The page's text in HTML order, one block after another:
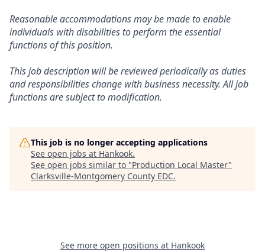
Reasonable accommodations may be made to enable
individuals with disabilities to perform the essential
functions of this position.
This job description will be reviewed periodically as duties
and responsibilities change with business necessity. All job
functions are subject to modification.
This job is no longer accepting applications
See open jobs at Hankook.
See open jobs similar to "Production Local Master"
Clarksville-Montgomery County EDC.
See more open positions at Hankook